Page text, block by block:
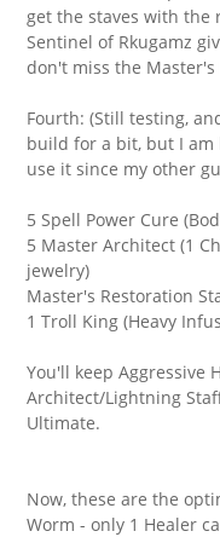
get the staves with
Sentinel of Rkugamz
don't miss the Master's
Fourth: (Still testing,
build for a bit, but I
use it since my other
5 Spell Power Cure
5 Master Architect (1
jewelry)
Master's Restoration
1 Troll King (Heavy
You'll keep Aggressive
Architect/Lightning
Ultimate.
Now, these are the
Worm - only 1 Healer